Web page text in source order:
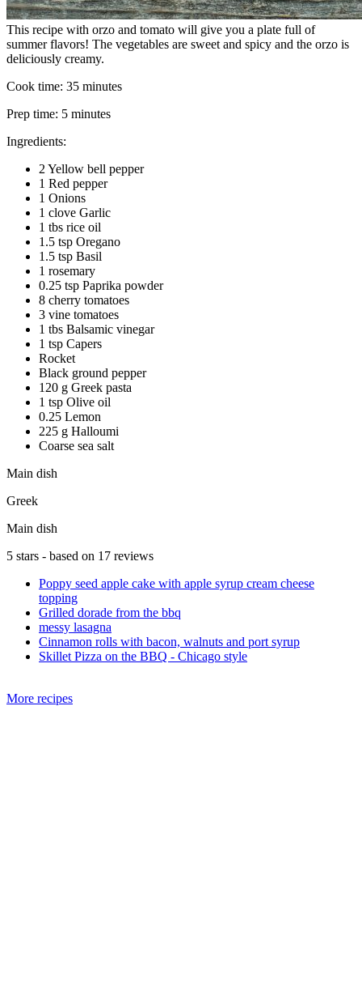
This recipe with orzo and tomato will give you a plate full of
summer flavors! The vegetables are sweet and spicy and the orzo is
deliciously creamy.
Cook time: 35 minutes
Prep time: 5 minutes
Ingredients:
2 Yellow bell pepper
1 Red pepper
1 Onions
1 clove Garlic
1 tbs rice oil
1.5 tsp Oregano
1.5 tsp Basil
1 rosemary
0.25 tsp Paprika powder
8 cherry tomatoes
3 vine tomatoes
1 tbs Balsamic vinegar
1 tsp Capers
Rocket
Black ground pepper
120 g Greek pasta
1 tsp Olive oil
0.25 Lemon
225 g Halloumi
Coarse sea salt
Main dish
Greek
Main dish
5 stars - based on 17 reviews
Poppy seed apple cake with apple syrup cream cheese
topping
Grilled dorade from the bbq
messy lasagna
Cinnamon rolls with bacon, walnuts and port syrup
Skillet Pizza on the BBQ - Chicago style
More recipes